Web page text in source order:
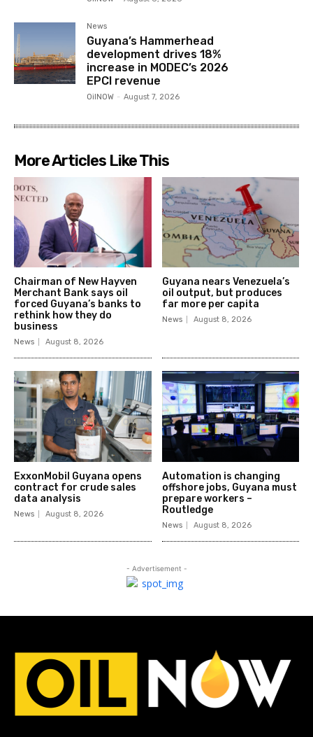
News
Guyana’s Hammerhead
development drives 18%
increase in MODEC’s 2026
EPCI revenue
OilNOW - August 7, 2026
More Articles Like This
Chairman of New Hayven
Merchant Bank says oil
forced Guyana’s banks to
rethink how they do
business
News August 8, 2026
Guyana nears Venezuela’s
oil output, but produces
far more per capita
News August 8, 2026
ExxonMobil Guyana opens
contract for crude sales
data analysis
News August 8, 2026
Automation is changing
offshore jobs, Guyana must
prepare workers –
Routledge
News August 8, 2026
- Advertisement -